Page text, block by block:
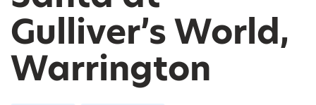
Gulliver’s World,
Warrington